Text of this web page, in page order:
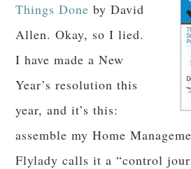
Things Done by David
Allen. Okay, so I lied.
I have made a New
Year’s resolution this
year, and it’s this:
assemble my Home
Flylady calls it a “control